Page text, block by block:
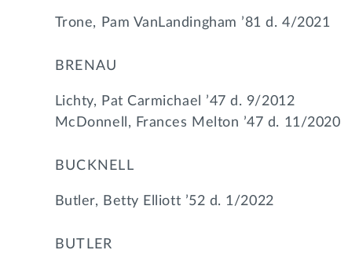
Trone, Pam VanLandingham ’81 d. 4/2021
BRENAU
Lichty, Pat Carmichael ’47 d. 9/2012
McDonnell, Frances Melton ’47 d. 11/2020
BUCKNELL
Butler, Betty Elliott ’52 d. 1/2022
BUTLER